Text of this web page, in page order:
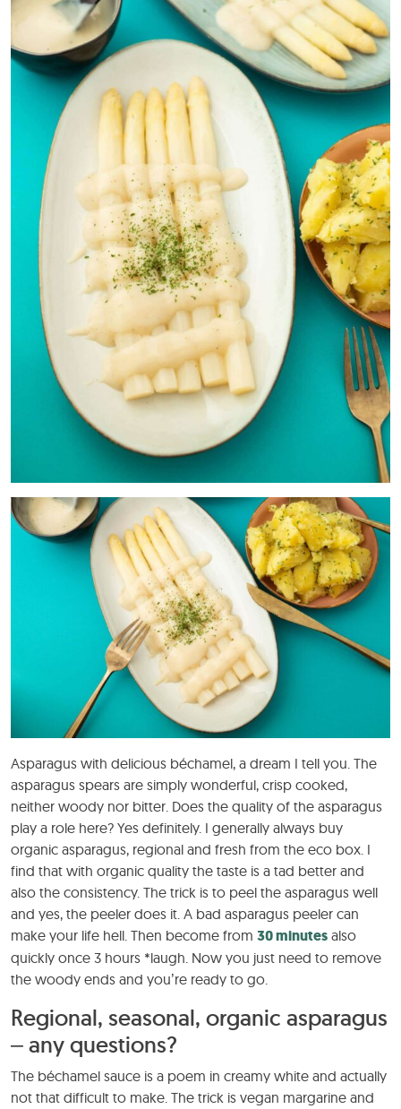
Asparagus with delicious béchamel, a dream I tell you. The
asparagus spears are simply wonderful, crisp cooked,
neither woody nor bitter. Does the quality of the asparagus
play a role here? Yes definitely. I generally always buy
organic asparagus, regional and fresh from the eco box. I
find that with organic quality the taste is a tad better and
also the consistency. The trick is to peel the asparagus well
and yes, the peeler does it. A bad asparagus peeler can
make your life hell. Then become from 30 minutes also
quickly once 3 hours *laugh. Now you just need to remove
the woody ends and you’re ready to go.
Regional, seasonal, organic asparagus
– any questions?
The béchamel sauce is a poem in creamy white and actually
not that difficult to make. The trick is vegan margarine and